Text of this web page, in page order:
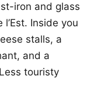
iron and glass
Inside you
stalls, a
and a
touristy